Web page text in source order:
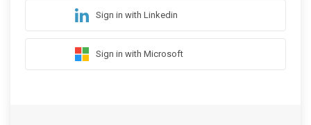
Sign in with Linkedin
Sign in with Microsoft